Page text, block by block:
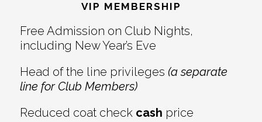
VIP MEMBERSHIP
Free Admission on Club Nights,
including New Year’s Eve
Head of the line privileges (a separate
line for Club Members)
Reduced coat check cash price